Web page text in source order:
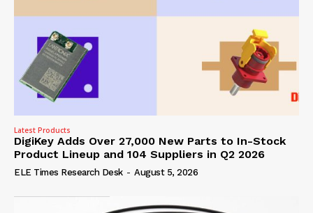
Latest Products
DigiKey Adds Over 27,000 New Parts to In-Stock
Product Lineup and 104 Suppliers in Q2 2026
ELE Times Research Desk - August 5, 2026